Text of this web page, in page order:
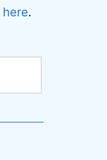
here.